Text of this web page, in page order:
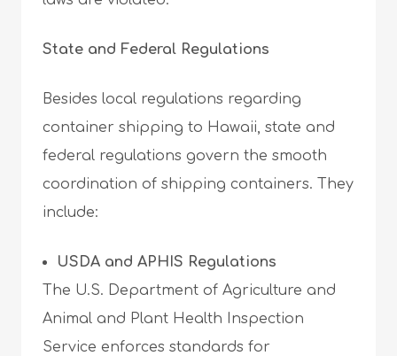
State and Federal Regulations
Besides local regulations regarding
container shipping to Hawaii, state and
federal regulations govern the smooth
coordination of shipping containers. They
include:
USDA and APHIS Regulations
The U.S. Department of Agriculture and
Animal and Plant Health Inspection
Service enforces standards for